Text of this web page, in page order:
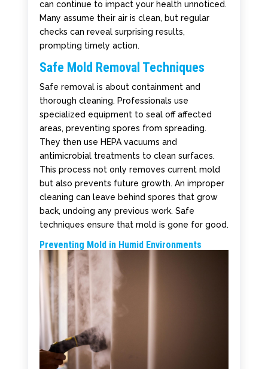
can continue to impact your health unnoticed.
Many assume their air is clean, but regular
checks can reveal surprising results,
prompting timely action.
Safe Mold Removal Techniques
Safe removal is about containment and
thorough cleaning. Professionals use
specialized equipment to seal off affected
areas, preventing spores from spreading.
They then use HEPA vacuums and
antimicrobial treatments to clean surfaces.
This process not only removes current mold
but also prevents future growth. An improper
cleaning can leave behind spores that grow
back, undoing any previous work. Safe
techniques ensure that mold is gone for good.
Preventing Mold in Humid Environments